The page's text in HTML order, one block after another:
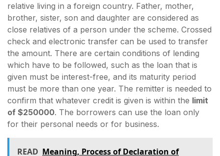
relative living in a foreign country. Father, mother,
brother, sister, son and daughter are considered as
close relatives of a person under the scheme. Crossed
check and electronic transfer can be used to transfer
the amount. There are certain conditions of lending
which have to be followed, such as the loan that is
given must be interest-free, and its maturity period
must be more than one year. The remitter is needed to
confirm that whatever credit is given is within the limit
of $250000. The borrowers can use the loan only
for their personal needs or for business.
READ Meaning, Process of Declaration of